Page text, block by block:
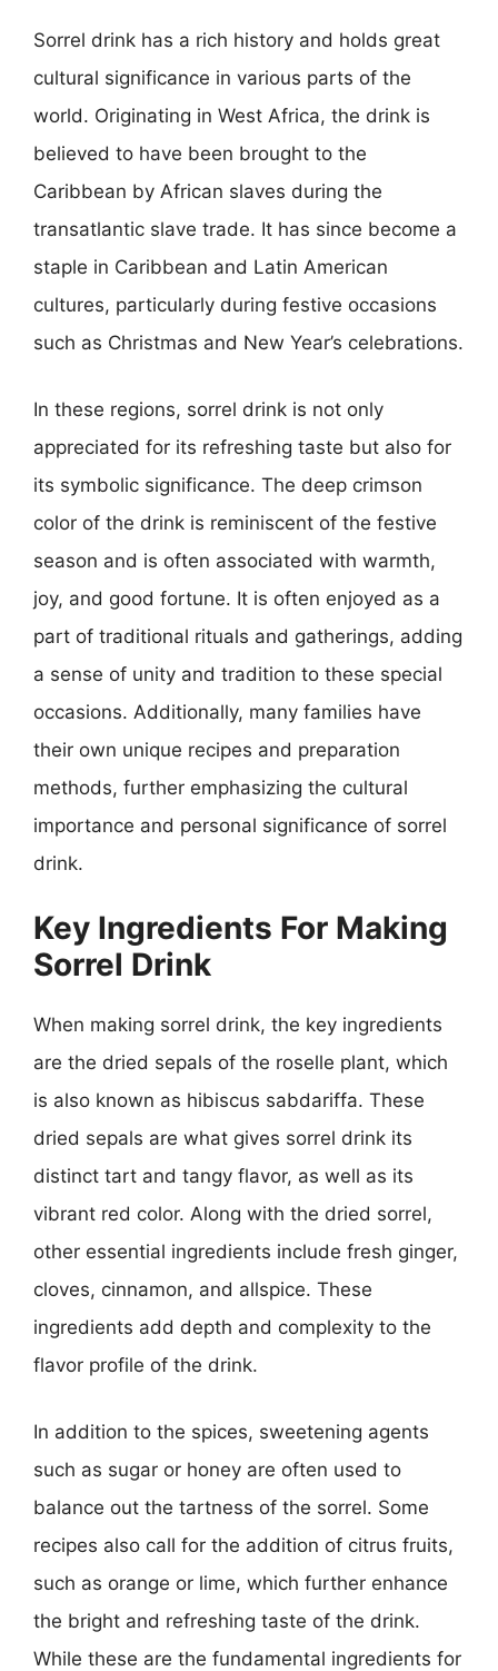
Sorrel drink has a rich history and holds great
cultural significance in various parts of the
world. Originating in West Africa, the drink is
believed to have been brought to the
Caribbean by African slaves during the
transatlantic slave trade. It has since become a
staple in Caribbean and Latin American
cultures, particularly during festive occasions
such as Christmas and New Year’s celebrations.
In these regions, sorrel drink is not only
appreciated for its refreshing taste but also for
its symbolic significance. The deep crimson
color of the drink is reminiscent of the festive
season and is often associated with warmth,
joy, and good fortune. It is often enjoyed as a
part of traditional rituals and gatherings, adding
a sense of unity and tradition to these special
occasions. Additionally, many families have
their own unique recipes and preparation
methods, further emphasizing the cultural
importance and personal significance of sorrel
drink.
Key Ingredients For Making
Sorrel Drink
When making sorrel drink, the key ingredients
are the dried sepals of the roselle plant, which
is also known as hibiscus sabdariffa. These
dried sepals are what gives sorrel drink its
distinct tart and tangy flavor, as well as its
vibrant red color. Along with the dried sorrel,
other essential ingredients include fresh ginger,
cloves, cinnamon, and allspice. These
ingredients add depth and complexity to the
flavor profile of the drink.
In addition to the spices, sweetening agents
such as sugar or honey are often used to
balance out the tartness of the sorrel. Some
recipes also call for the addition of citrus fruits,
such as orange or lime, which further enhance
the bright and refreshing taste of the drink.
While these are the fundamental ingredients for